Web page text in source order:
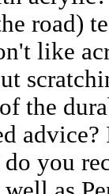
road)
like
the
do you